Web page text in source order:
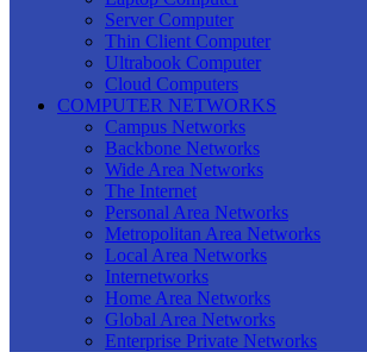
Server Computer
Thin Client Computer
Ultrabook Computer
Cloud Computers
COMPUTER NETWORKS
Campus Networks
Backbone Networks
Wide Area Networks
The Internet
Personal Area Networks
Metropolitan Area Networks
Local Area Networks
Internetworks
Home Area Networks
Global Area Networks
Enterprise Private Networks